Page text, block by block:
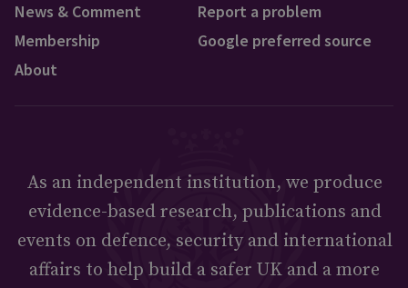
News & Comment
Membership
About
Report a problem
Google preferred source
As an independent institution, we produce
evidence-based research, publications and
events on defence, security and international
affairs to help build a safer UK and a more